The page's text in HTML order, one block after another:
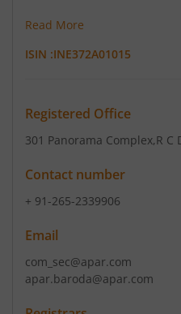
Read More
ISIN :INE372A01015
Registered Office
301 Panorama Complex,R C
Contact number
+ 91-265-2339906
Email
com_sec@apar.com
apar.baroda@apar.com